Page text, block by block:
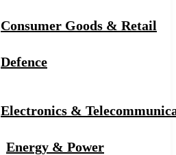
Consumer Goods & Retail
Defence
Electronics &
Energy & Power